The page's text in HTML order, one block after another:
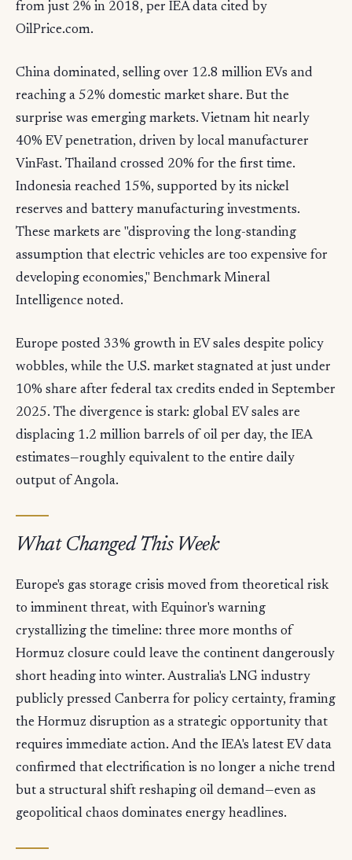
from just 2% in 2018, per IEA data cited by
OilPrice.com.
China dominated, selling over 12.8 million EVs and
reaching a 52% domestic market share. But the
surprise was emerging markets. Vietnam hit nearly
40% EV penetration, driven by local manufacturer
VinFast. Thailand crossed 20% for the first time.
Indonesia reached 15%, supported by its nickel
reserves and battery manufacturing investments.
These markets are "disproving the long-standing
assumption that electric vehicles are too expensive for
developing economies," Benchmark Mineral
Intelligence noted.
Europe posted 33% growth in EV sales despite policy
wobbles, while the U.S. market stagnated at just under
10% share after federal tax credits ended in September
2025. The divergence is stark: global EV sales are
displacing 1.2 million barrels of oil per day, the IEA
estimates—roughly equivalent to the entire daily
output of Angola.
What Changed This Week
Europe's gas storage crisis moved from theoretical risk
to imminent threat, with Equinor's warning
crystallizing the timeline: three more months of
Hormuz closure could leave the continent dangerously
short heading into winter. Australia's LNG industry
publicly pressed Canberra for policy certainty, framing
the Hormuz disruption as a strategic opportunity that
requires immediate action. And the IEA's latest EV data
confirmed that electrification is no longer a niche trend
but a structural shift reshaping oil demand—even as
geopolitical chaos dominates energy headlines.